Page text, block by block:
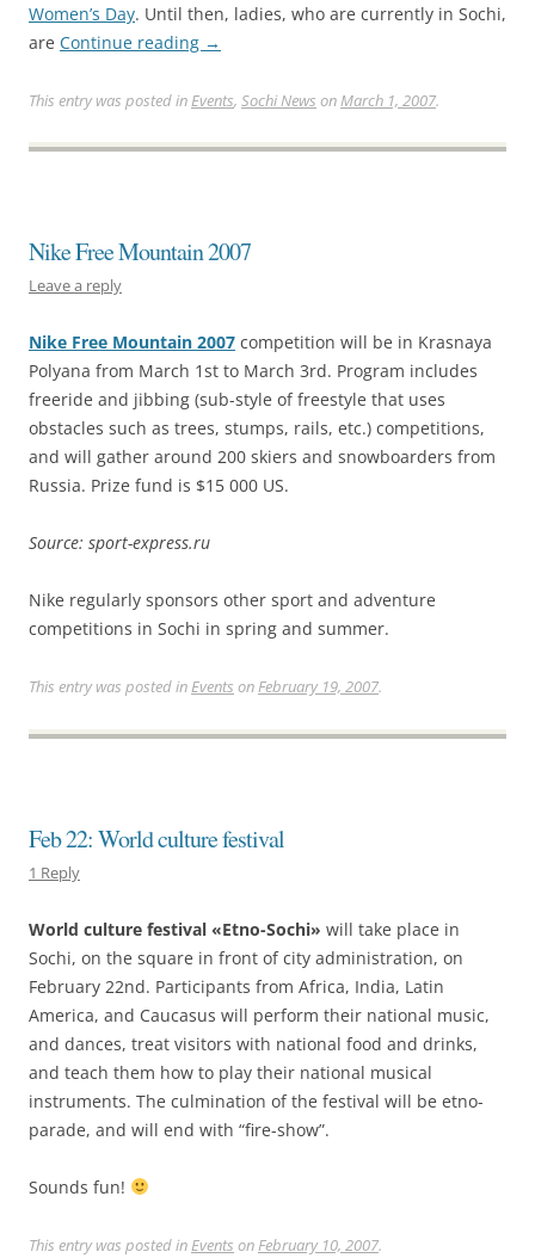
Women’s Day. Until then, ladies, who are currently in Sochi,
are Continue reading →
This entry was posted in Events, Sochi News on March 1, 2007.
Nike Free Mountain 2007
Leave a reply
Nike Free Mountain 2007 competition will be in Krasnaya
Polyana from March 1st to March 3rd. Program includes
freeride and jibbing (sub-style of freestyle that uses
obstacles such as trees, stumps, rails, etc.) competitions,
and will gather around 200 skiers and snowboarders from
Russia. Prize fund is $15 000 US.
Source: sport-express.ru
Nike regularly sponsors other sport and adventure
competitions in Sochi in spring and summer.
This entry was posted inEvents onFebruary 19, 2007.
Feb 22: World culture festival
1 Reply
World culture festival «Etno-Sochi» will take place in
Sochi, on the square in front of city administration, on
February 22nd. Participants from Africa, India, Latin
America, and Caucasus will perform their national music,
and dances, treat visitors with national food and drinks,
and teach them how to play their national musical
instruments. The culmination of the festival will be etno-
parade, and will end with “fire-show”.
Sounds fun!
This entry was posted inEvents onFebruary 10, 2007.